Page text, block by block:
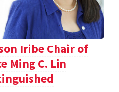
Iribe Chair of
Ming C. Lin